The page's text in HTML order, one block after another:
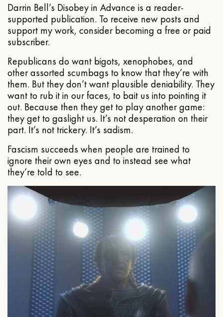
Darrin Bell’s Disobey in Advance is a reader-
supported publication. To receive new posts and
support my work, consider becoming a free or paid
subscriber.
Republicans do want bigots, xenophobes, and
other assorted scumbags to know that they’re with
them. But they don’t want plausible deniability. They
want to rub it in our faces, to bait us into pointing it
out. Because then they get to play another game:
they get to gaslight us. It’s not desperation on their
part. It’s not trickery. It’s sadism.
Fascism succeeds when people are trained to
ignore their own eyes and to instead see what
they’re told to see.